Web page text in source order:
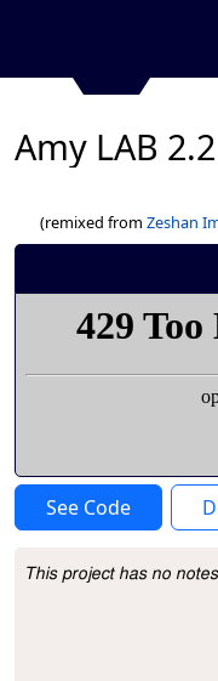
Amy LAB 2.2
(remixed from Zeshan
See Code
Project Description
This project has no notes